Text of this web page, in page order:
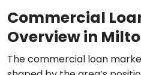
Commercial
Overview in
The commercial loan